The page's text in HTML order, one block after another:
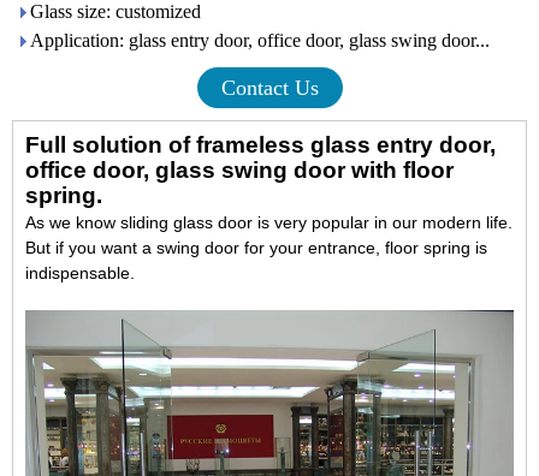
Glass size: customized
Application: glass entry door, office door, glass swing door...
Contact Us
Full solution offrameless glass entry door,
office door, glass swing doorwith floor
spring.
As we know sliding glass door is very popular in our modern life.
But if you want a swing door for your entrance, floor spring is
indispensable.